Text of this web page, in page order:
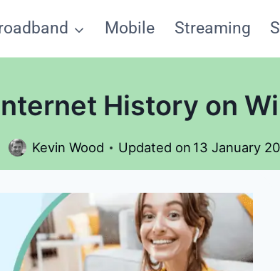
Mobile Streaming
History on
Kevin Wood Updated on 13 January